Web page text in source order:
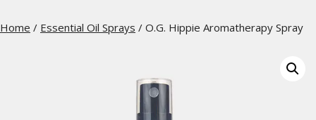
Home / Essential Oil Sprays / O.G. Hippie Aromatherapy Spray